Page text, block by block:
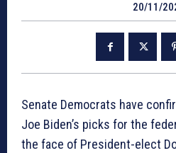
20/11/
Senate Democrats have
Joe Biden’s picks for the
the face of President-elect